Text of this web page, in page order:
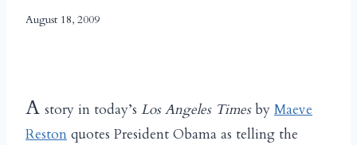
August 18, 2009
A story in today’s Los Angeles Timesby Maeve
Reston quotes President Obama as telling the